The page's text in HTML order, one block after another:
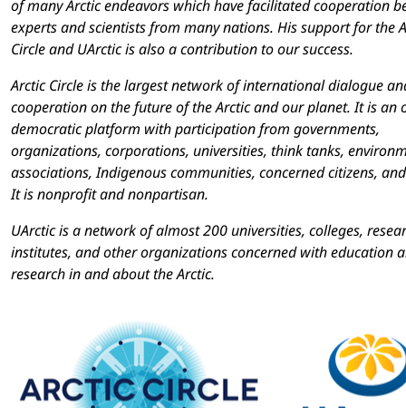
of many Arctic endeavors which have facilitated cooperation
experts and scientists from many nations. His support for the
Circle and UArctic is also a contribution to our success.
Arctic Circle is the largest network of international dialogue
cooperation on the future of the Arctic and our planet. It is an
democratic platform with participation from governments,
organizations, corporations, universities, think tanks,
associations, Indigenous communities, concerned citizens,
It is nonprofit and nonpartisan.
UArctic is a network of almost 200 universities, colleges,
institutes, and other organizations concerned with education
research in and about the Arctic.